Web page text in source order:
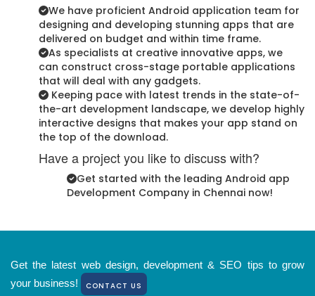
We have proficient Android application team for
designing and developing stunning apps that are
delivered on budget and within time frame.
As specialists at creative innovative apps, we
can construct cross-stage portable applications
that will deal with any gadgets.
Keeping pace with latest trends in the state-of-
the-art development landscape, we develop highly
interactive designs that makes your app stand on
the top of the download.
Have a project you like to discuss with?
Get started with the leading Android app
Development Company in Chennai now!
Get the latest web design, development & SEO tips to grow
your business!
CONTACT US